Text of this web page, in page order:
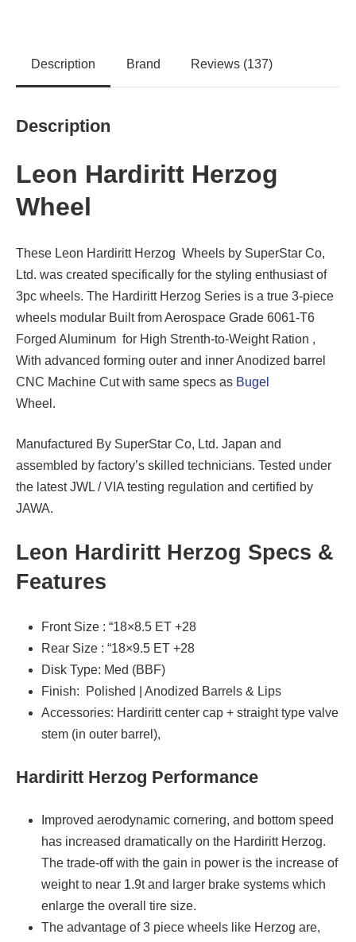
Description Brand Reviews (137)
Description
Leon Hardiritt Herzog
Wheel
These Leon Hardiritt Herzog Wheels by SuperStar Co,
Ltd. was created specifically for the styling enthusiast of
3pc wheels. The Hardiritt Herzog Series is a true 3-piece
wheels modular Built from Aerospace Grade 6061-T6
Forged Aluminum for High Strenth-to-Weight Ration ,
With advanced forming outer and inner Anodized barrel
CNC Machine Cut with same specs as Bugel
Wheel.
Manufactured By SuperStar Co, Ltd. Japan and
assembled by factory’s skilled technicians. Tested under
the latest JWL / VIA testing regulation and certified by
JAWA.
Leon Hardiritt Herzog Specs &
Features
Front Size : “18×8.5 ET +28
Rear Size : “18×9.5 ET +28
Disk Type: Med (BBF)
Finish: Polished | Anodized Barrels & Lips
Accessories: Hardiritt center cap + straight type valve
stem (in outer barrel),
Hardiritt Herzog Performance
Improved aerodynamic cornering, and bottom speed
has increased dramatically on the Hardiritt Herzog.
The trade-off with the gain in power is the increase of
weight to near 1.9t and larger brake systems which
enlarge the overall tire size.
The advantage of 3 piece wheels like Herzog are,